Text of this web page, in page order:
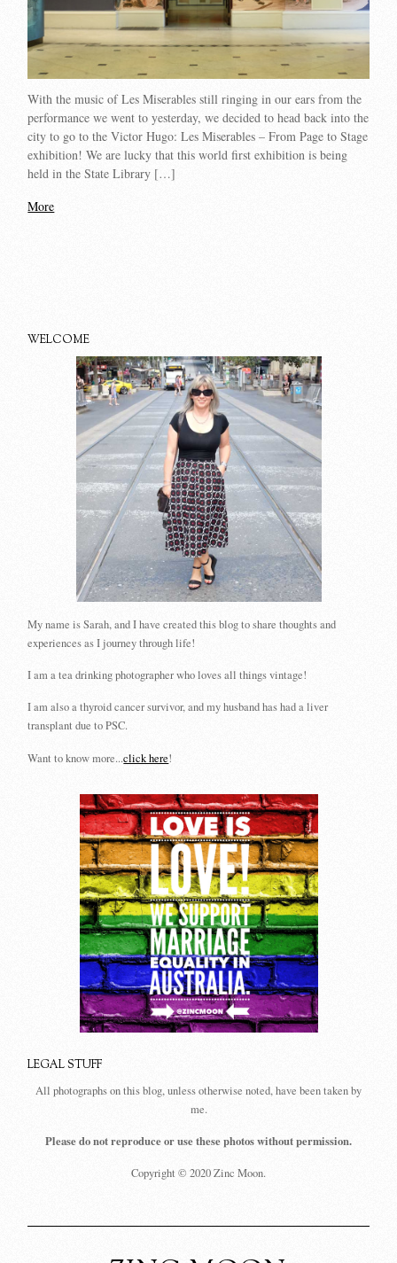
With the music of Les Miserables still ringing in our ears from the
performance we went to yesterday, we decided to head back into the
city to go to the Victor Hugo: Les Miserables – From Page to Stage
exhibition! We are lucky that this world first exhibition is being
held in the State Library […]
More
WELCOME
My name is Sarah, and I have created this blog to share thoughts and
experiences as I journey through life!
I am a tea drinking photographer who loves all things vintage!
I am also a thyroid cancer survivor, and my husband has had a liver
transplant due to PSC.
Want to know more...click here!
LEGAL STUFF
All photographs on this blog, unless otherwise noted, have been taken by
me.
Please do not reproduce or use these photos without permission.
Copyright © 2020 Zinc Moon.